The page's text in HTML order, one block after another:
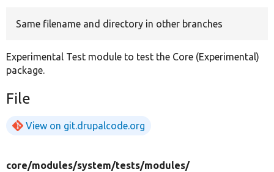
Same filename and directory in other branches
Experimental Test module to test the Core (Experimental)
package.
File
View on git.drupalcode.org
core/modules/system/tests/modules/